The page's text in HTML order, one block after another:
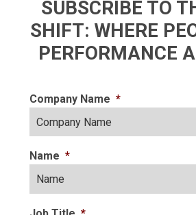
SUBSCRIBE TO
SHIFT: WHERE
PERFORMANCE
Company Name *
Name *